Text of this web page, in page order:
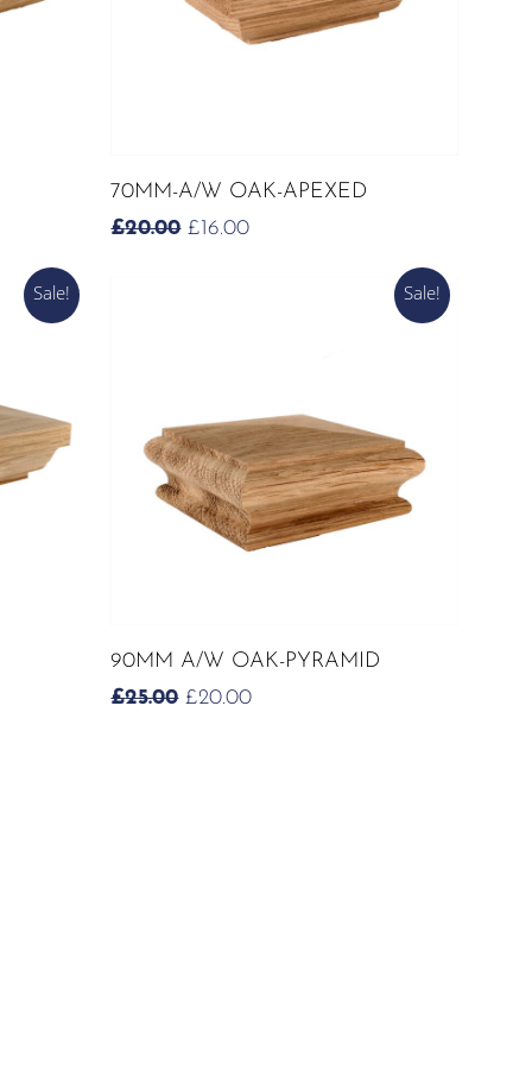
ADD TO CART
70MM-A/W OAK-APEXED
£20.00 ORIGINAL
£16.00CURRENT
Sale! Sale!
ADD TO CART
90MM A/W OAK-PYRAMID
£25.00 ORIGINAL
£20.00CURRENT